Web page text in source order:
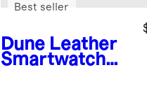
Dune Leather
Smartwatch
Best seller